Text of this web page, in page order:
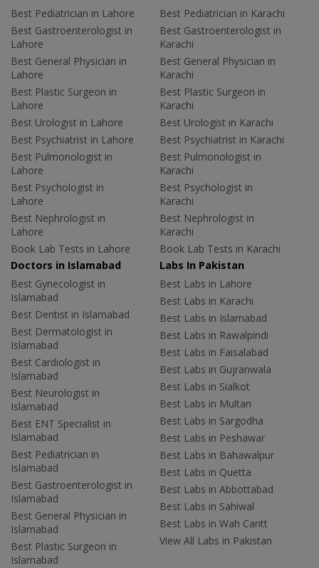
Best Pediatrician in Lahore
Best Gastroenterologist in
Lahore
Best General Physician in
Lahore
Best Plastic Surgeon in
Lahore
Best Urologist in Lahore
Best Psychiatrist in Lahore
Best Pulmonologist in
Lahore
Best Psychologist in
Lahore
Best Nephrologist in
Lahore
Book Lab Tests in Lahore
Best Pediatrician in Karachi
Best Gastroenterologist in
Karachi
Best General Physician in
Karachi
Best Plastic Surgeon in
Karachi
Best Urologist in Karachi
Best Psychiatrist in Karachi
Best Pulmonologist in
Karachi
Best Psychologist in
Karachi
Best Nephrologist in
Karachi
Book Lab Tests in Karachi
Doctors in Islamabad
Best Gynecologist in
Islamabad
Best Dentist in Islamabad
Best Dermatologist in
Islamabad
Best Cardiologist in
Islamabad
Best Neurologist in
Islamabad
Best ENT Specialist in
Islamabad
Best Pediatrician in
Islamabad
Best Gastroenterologist in
Islamabad
Best General Physician in
Islamabad
Best Plastic Surgeon in
Islamabad
Labs In Pakistan
Best Labs in Lahore
Best Labs in Karachi
Best Labs in Islamabad
Best Labs in Rawalpindi
Best Labs in Faisalabad
Best Labs in Gujranwala
Best Labs in Sialkot
Best Labs in Multan
Best Labs in Sargodha
Best Labs in Peshawar
Best Labs in Bahawalpur
Best Labs in Quetta
Best Labs in Abbottabad
Best Labs in Sahiwal
Best Labs in Wah Cantt
View All Labs in Pakistan